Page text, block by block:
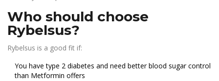
Who should choose
Rybelsus?
Rybelsus is a good fit if:
You have type 2 diabetes and need better blood sugar control
than Metformin offers